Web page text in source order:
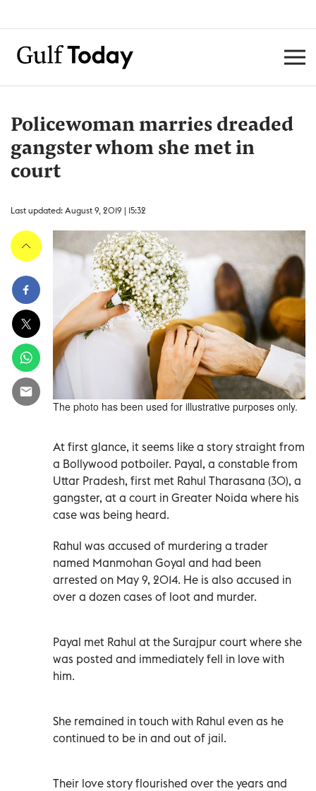
Policewoman marries dreaded
gangster whom she met in
court
Last updated: August 9, 2019 | 15:32
The photo has been used for illustrative purposes only.
At first glance, it seems like a story straight from
a Bollywood potboiler. Payal, a constable from
Uttar Pradesh, first met Rahul Tharasana (30), a
gangster, at a court in Greater Noida where his
case was being heard.
Rahul was accused of murdering a trader
named Manmohan Goyal and had been
arrested on May 9, 2014. He is also accused in
over a dozen cases of loot and murder.
Payal met Rahul at the Surajpur court where she
was posted and immediately fell in love with
him.
She remained in touch with Rahul even as he
continued to be in and out of jail.
Their love story flourished over the years and